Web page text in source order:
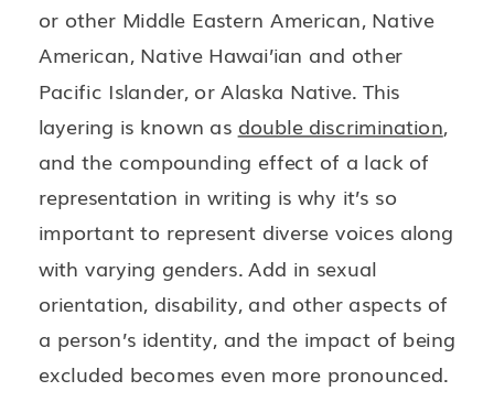
or other Middle Eastern American, Native
American, Native Hawai’ian and other
Pacific Islander, or Alaska Native. This
layering is known as double discrimination,
and the compounding effect of a lack of
representation in writing is why it’s so
important to represent diverse voices along
with varying genders. Add in sexual
orientation, disability, and other aspects of
a person’s identity, and the impact of being
excluded becomes even more pronounced.